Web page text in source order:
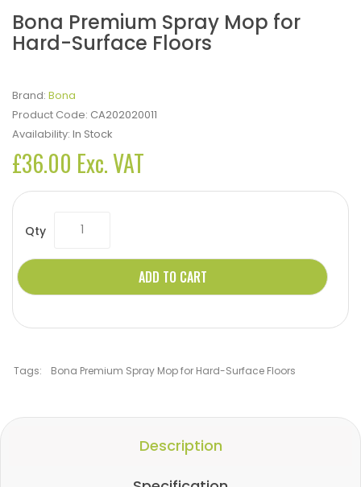
Bona Premium Spray Mop for
Hard-Surface Floors
Brand: Bona
Product Code: CA202020011
Availability: In Stock
£36.00 Exc. VAT
Qty
ADD TO CART
Tags: Bona Premium Spray Mop for Hard-Surface Floors
Description